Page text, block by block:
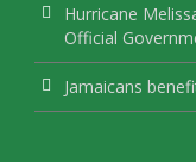
Hurricane
Official
Jamaicans